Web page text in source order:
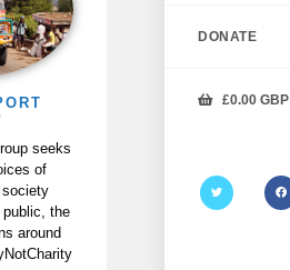
DONATE
£0.00 GBP
seeks
of
the
around